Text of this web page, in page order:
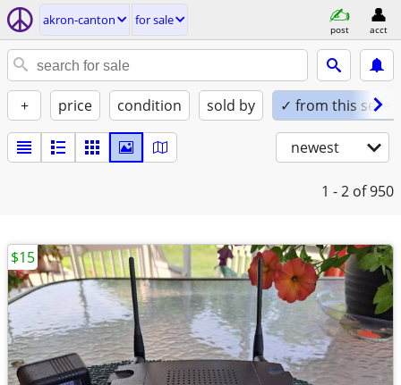
akron-canton for sale
post acct
+ price condition sold by ✓ from this seller
newest
1 - 2 of 950
$15